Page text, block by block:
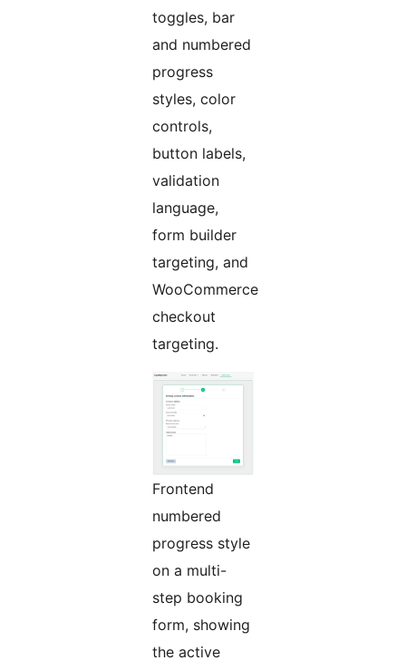
toggles, bar
and numbered
progress
styles, color
controls,
button labels,
validation
language,
form builder
targeting, and
WooCommerce
checkout
targeting.
Frontend
numbered
progress style
on a multi-
step booking
form, showing
the active